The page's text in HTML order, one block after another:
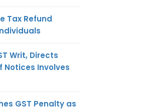
Tax Refund
Writ, Directs
Notices Involves
GST Penalty as